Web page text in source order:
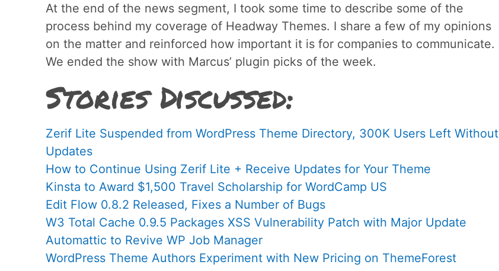
At the end of the news segment, I took some time to describe some of the
process behind my coverage of Headway Themes. I share a few of my opinions
on the matter and reinforced how important it is for companies to communicate.
We ended the show with Marcus’ plugin picks of the week.
Stories Discussed:
Zerif Lite Suspended from WordPress Theme Directory, 300K Users Left Without
Updates
How to Continue Using Zerif Lite + Receive Updates for Your Theme
Kinsta to Award $1,500 Travel Scholarship for WordCamp US
Edit Flow 0.8.2 Released, Fixes a Number of Bugs
W3 Total Cache 0.9.5 Packages XSS Vulnerability Patch with Major Update
Automattic to Revive WP Job Manager
WordPress Theme Authors Experiment with New Pricing on ThemeForest